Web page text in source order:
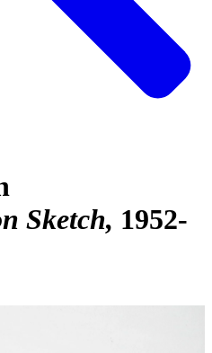
Sketch 1952-